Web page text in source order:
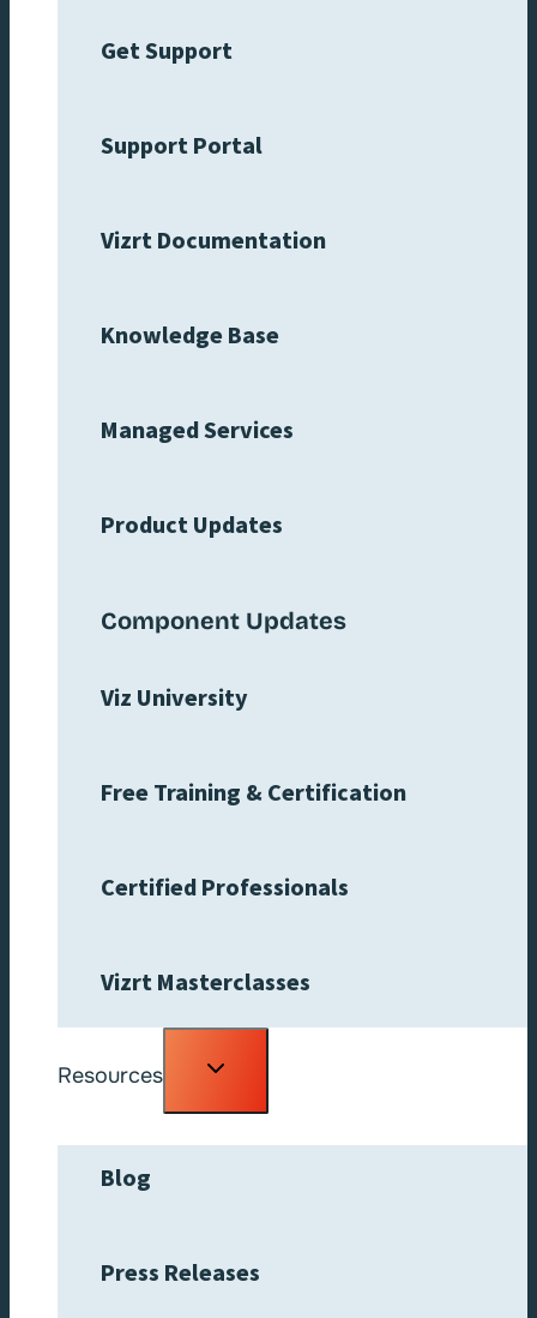
Get Support
Support Portal
Vizrt Documentation
Knowledge Base
Managed Services
Product Updates
Component Updates
Viz University
Free Training & Certification
Certified Professionals
Vizrt Masterclasses
Resources
Toggle
Blog
Press Releases